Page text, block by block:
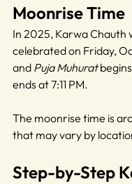
Moonrise Time
In 2025, Karwa Chauth
celebrated on Friday,
and Puja Muhurat
ends at 7:11 PM.
The moonrise time is
that may vary by
Step-by-Step